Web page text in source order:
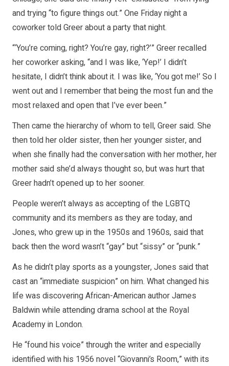
and trying “to figure things out.” One Friday night a
coworker told Greer about a party that night.
“‘You’re coming, right? You’re gay, right?’” Greer recalled
her coworker asking, “and I was like, ‘Yep!’ I didn’t
hesitate, I didn’t think about it. I was like, ‘You got me!’ So I
went out and I remember that being the most fun and the
most relaxed and open that I’ve ever been.”
Then came the hierarchy of whom to tell, Greer said. She
then told her older sister, then her younger sister, and
when she finally had the conversation with her mother, her
mother said she’d always thought so, but was hurt that
Greer hadn’t opened up to her sooner.
People weren’t always as accepting of the LGBTQ
community and its members as they are today, and
Jones, who grew up in the 1950s and 1960s, said that
back then the word wasn’t “gay” but “sissy” or “punk.”
As he didn’t play sports as a youngster, Jones said that
cast an “immediate suspicion” on him. What changed his
life was discovering African-American author James
Baldwin while attending drama school at the Royal
Academy in London.
He “found his voice” through the writer and especially
identified with his 1956 novel “Giovanni’s Room,” with its